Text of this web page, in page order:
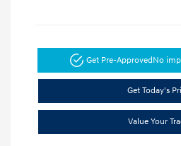
Get Pre-ApprovedNo
Get Today's
Value Your